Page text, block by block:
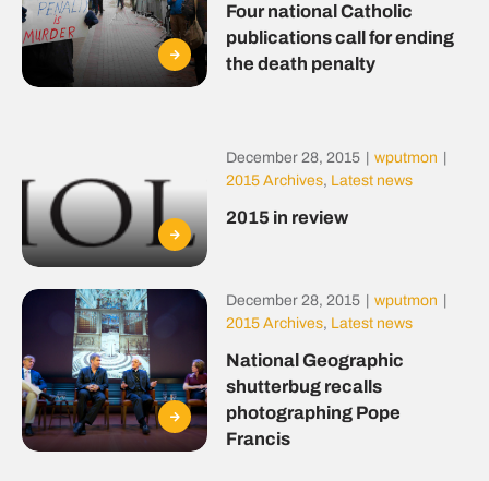
Four national Catholic
publications call for ending
the death penalty
December 28, 2015 wputmon
2015 Archives, Latest news
2015 in review
December 28, 2015 wputmon
2015 Archives, Latest news
National Geographic
shutterbug recalls
photographing Pope
Francis